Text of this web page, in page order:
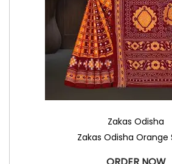
Zakas Odisha
Zakas Odisha Orange